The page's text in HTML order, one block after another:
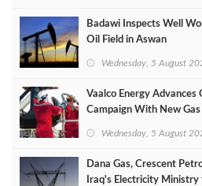
Badawi Inspects Well
Oil Field in Aswan
Wednesday, 5 August
Vaalco Energy
Campaign With New Gas
Wednesday, 5 August
Dana Gas, Crescent
Iraq's Electricity Ministry